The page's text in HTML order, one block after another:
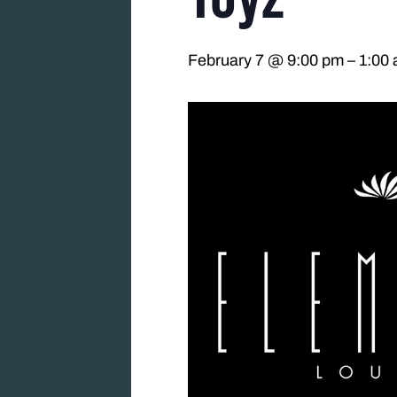
February 7 @ 9:00 pm – 1:00